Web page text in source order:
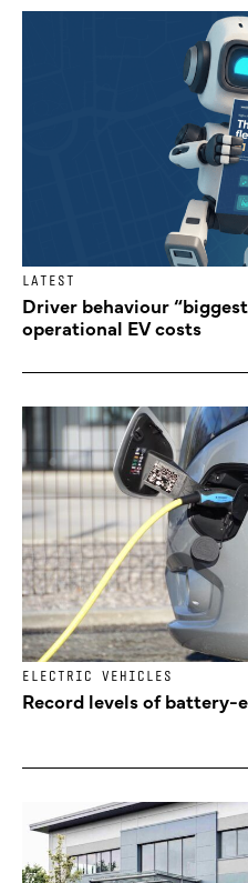
LATEST
Driver behaviour
operational EV costs
ELECTRIC VEHICLES
Record levels of battery-